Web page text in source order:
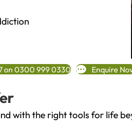
on 0300 999 0330 Enquire
with the right tools for life